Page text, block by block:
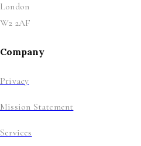
London
W2 2AF
Company
Privacy
Mission Statement
Services